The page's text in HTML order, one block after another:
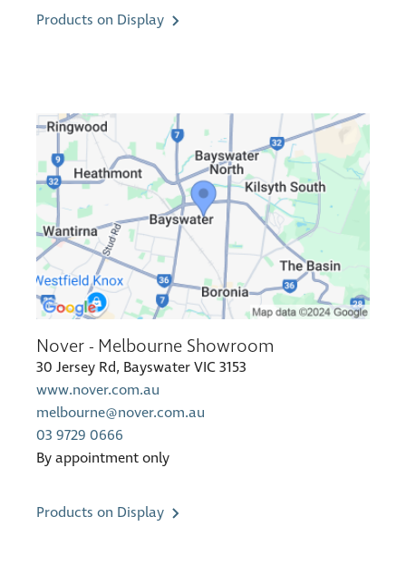
Products on Display
Nover - Melbourne Showroom
30 Jersey Rd, Bayswater VIC 3153
www.nover.com.au
melbourne@nover.com.au
03 9729 0666
By appointment only
Products on Display